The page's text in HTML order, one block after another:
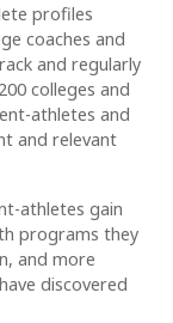
profiles
coaches and
and regularly
colleges and
athletes and
and relevant
athletes gain
programs they
and more
discovered